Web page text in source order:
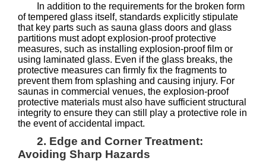
In addition to the requirements for the broken form
of tempered glass itself, standards explicitly stipulate
that key parts such as sauna glass doors and glass
partitions must adopt explosion-proof protective
measures, such as installing explosion-proof film or
using laminated glass. Even if the glass breaks, the
protective measures can firmly fix the fragments to
prevent them from splashing and causing injury. For
saunas in commercial venues, the explosion-proof
protective materials must also have sufficient structural
integrity to ensure they can still play a protective role in
the event of accidental impact.
2. Edge and Corner Treatment:
Avoiding Sharp Hazards